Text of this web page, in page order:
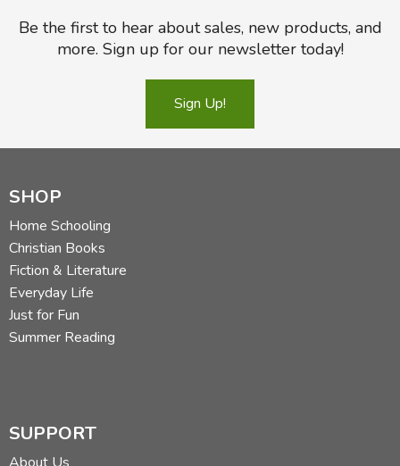
Be the first to hear about sales, new products, and
more. Sign up for our newsletter today!
Sign Up!
SHOP
Home Schooling
Christian Books
Fiction & Literature
Everyday Life
Just for Fun
Summer Reading
SUPPORT